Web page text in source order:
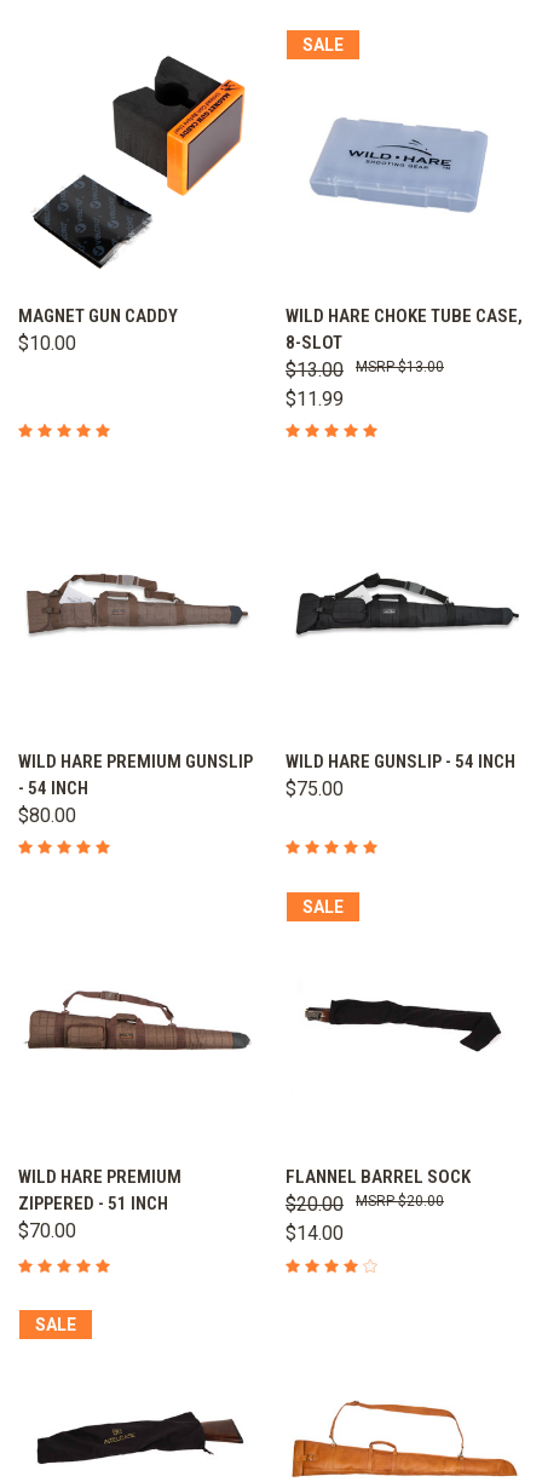
MAGNET GUN CADDY
$10.00
SALE
WILD HARE CHOKE TUBE CASE,
8-SLOT
$13.00
$11.99
$13.00
WILD HARE PREMIUM GUNSLIP
- 54 INCH
$80.00
WILD HARE GUNSLIP - 54 INCH
$75.00
WILD HARE PREMIUM
ZIPPERED - 51 INCH
$70.00
SALE
FLANNEL BARREL SOCK
$20.00
$14.00
$20.00
SALE